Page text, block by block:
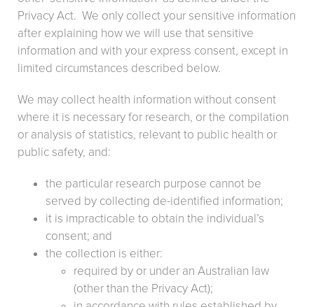
Privacy Act. We only collect your sensitive information
after explaining how we will use that sensitive
information and with your express consent, except in
limited circumstances described below.
We may collect health information without consent
where it is necessary for research, or the compilation
or analysis of statistics, relevant to public health or
public safety, and:
the particular research purpose cannot be
served by collecting de-identified information;
it is impracticable to obtain the individual’s
consent; and
the collection is either:
required by or under an Australian law
(other than the Privacy Act);